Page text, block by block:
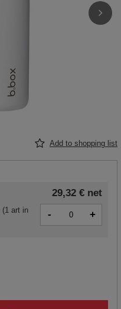
Add to shopping list
29,32 € net
(1 art in
- +